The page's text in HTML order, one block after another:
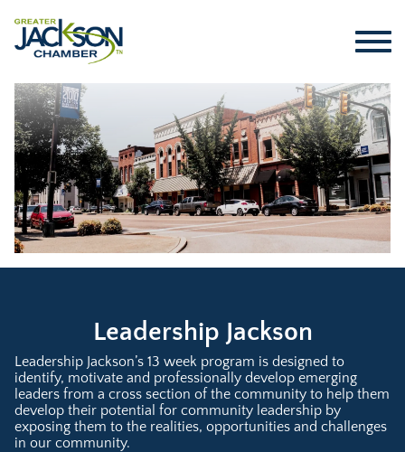
Leadership Jackson
Leadership Jackson’s 13 week program is designed to
identify, motivate and professionally develop emerging
leaders from a cross section of the community to help them
develop their potential for community leadership by
exposing them to the realities, opportunities and challenges
in our community.